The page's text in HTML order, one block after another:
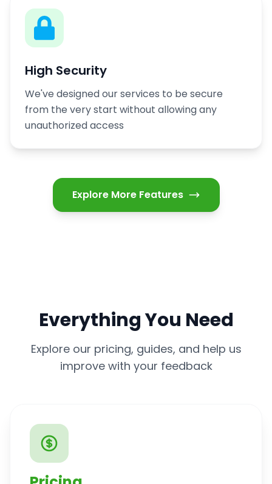
High Security
We've designed our services to be secure
from the very start without allowing any
unauthorized access
Explore More Features
Everything You Need
Explore our pricing, guides, and help us
improve with your feedback